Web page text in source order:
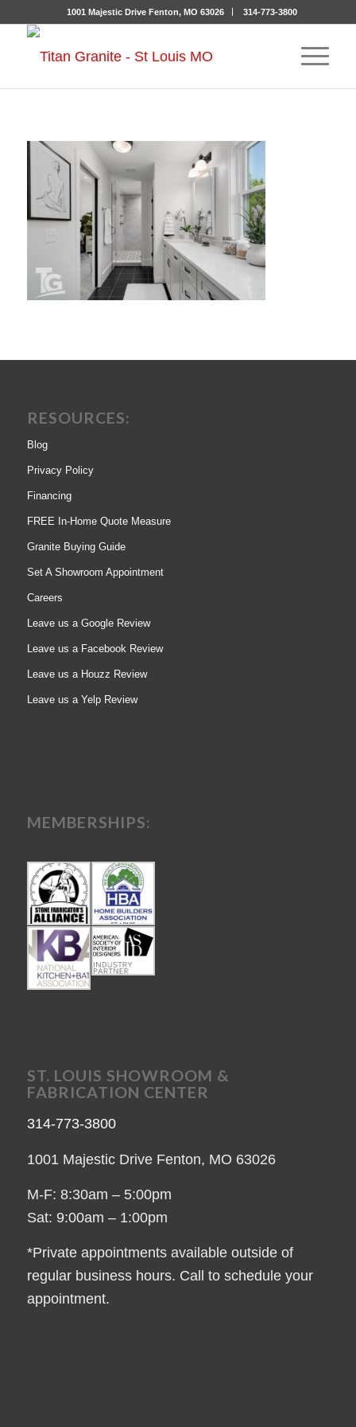
1001 Majestic Drive Fenton, MO 63026 314-773-3800
RESOURCES:
Blog
Privacy Policy
Financing
FREE In-Home Quote Measure
Granite Buying Guide
Set A Showroom Appointment
Careers
Leave us a Google Review
Leave us a Facebook Review
Leave us a Houzz Review
Leave us a Yelp Review
MEMBERSHIPS:
ST. LOUIS SHOWROOM &
FABRICATION CENTER
314-773-3800
1001 Majestic Drive Fenton, MO 63026
M-F: 8:30am – 5:00pm
Sat: 9:00am – 1:00pm
*Private appointments available outside of
regular business hours. Call to schedule your
appointment.